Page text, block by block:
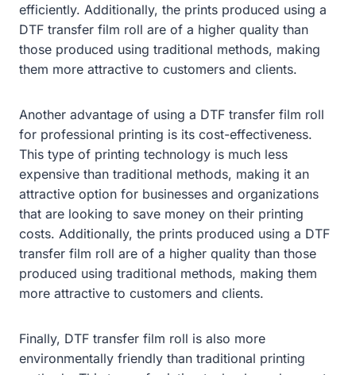
efficiently. Additionally, the prints produced using a
DTF transfer film roll are of a higher quality than
those produced using traditional methods, making
them more attractive to customers and clients.
Another advantage of using a DTF transfer film roll
for professional printing is its cost-effectiveness.
This type of printing technology is much less
expensive than traditional methods, making it an
attractive option for businesses and organizations
that are looking to save money on their printing
costs. Additionally, the prints produced using a DTF
transfer film roll are of a higher quality than those
produced using traditional methods, making them
more attractive to customers and clients.
Finally, DTF transfer film roll is also more
environmentally friendly than traditional printing